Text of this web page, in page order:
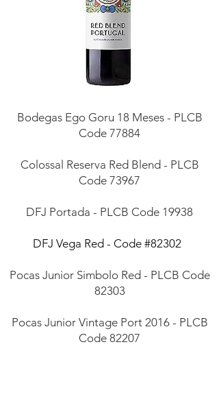
Bodegas Ego Goru 18 Meses - PLCB
Code 77884
Colossal Reserva Red Blend - PLCB
Code 73967
DFJ Portada - PLCB Code 19938
DFJ Vega Red - Code #82302
Pocas Junior Simbolo Red - PLCB Code
82303
Pocas Junior Vintage Port 2016 - PLCB
Code 82207